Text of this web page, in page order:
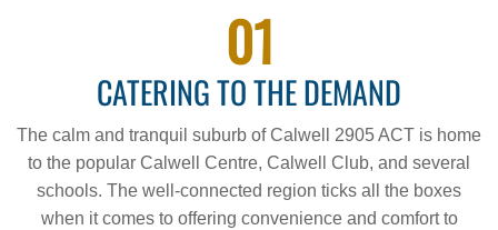
01
CATERING TO THE DEMAND
The calm and tranquil suburb of Calwell 2905 ACT is home
to the popular Calwell Centre, Calwell Club, and several
schools. The well-connected region ticks all the boxes
when it comes to offering convenience and comfort to